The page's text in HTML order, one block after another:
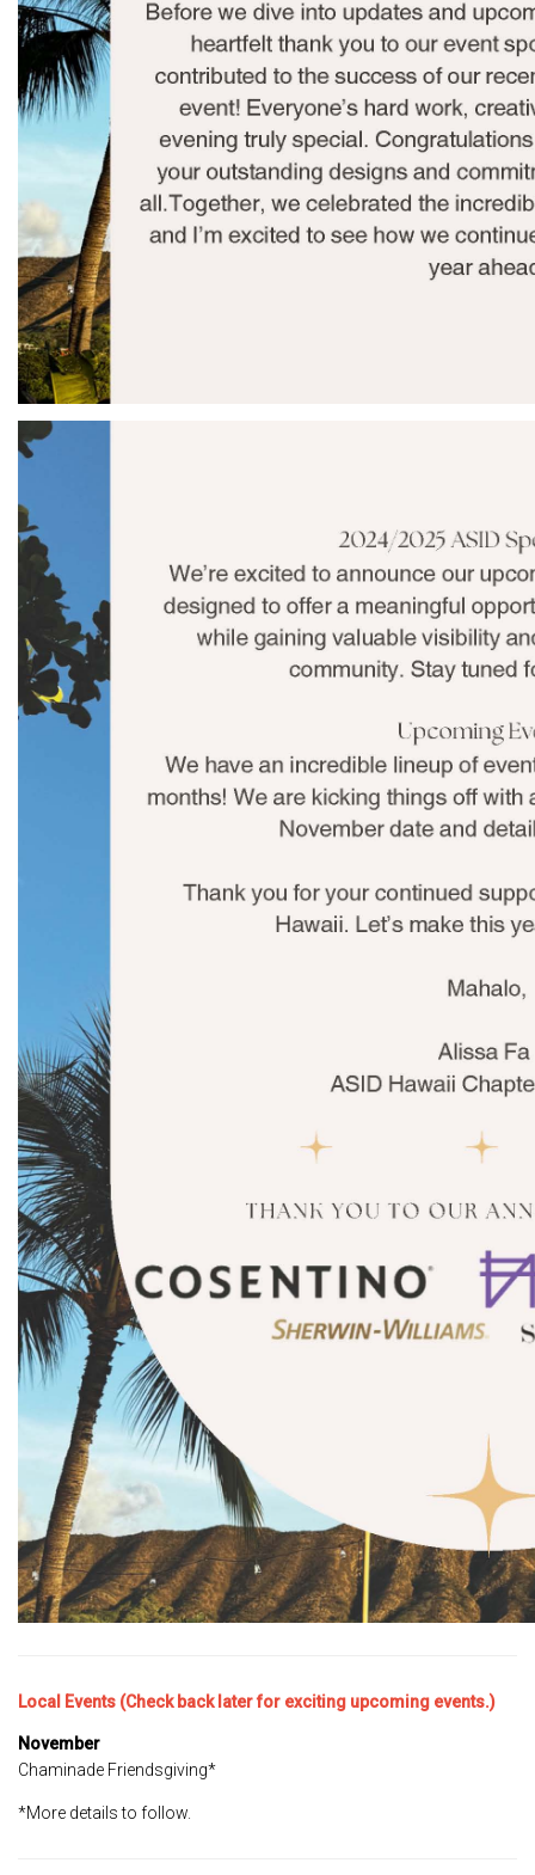
Local Events (Check back later for exciting upcoming events.)
November
Chaminade Friendsgiving*
*More details to follow.